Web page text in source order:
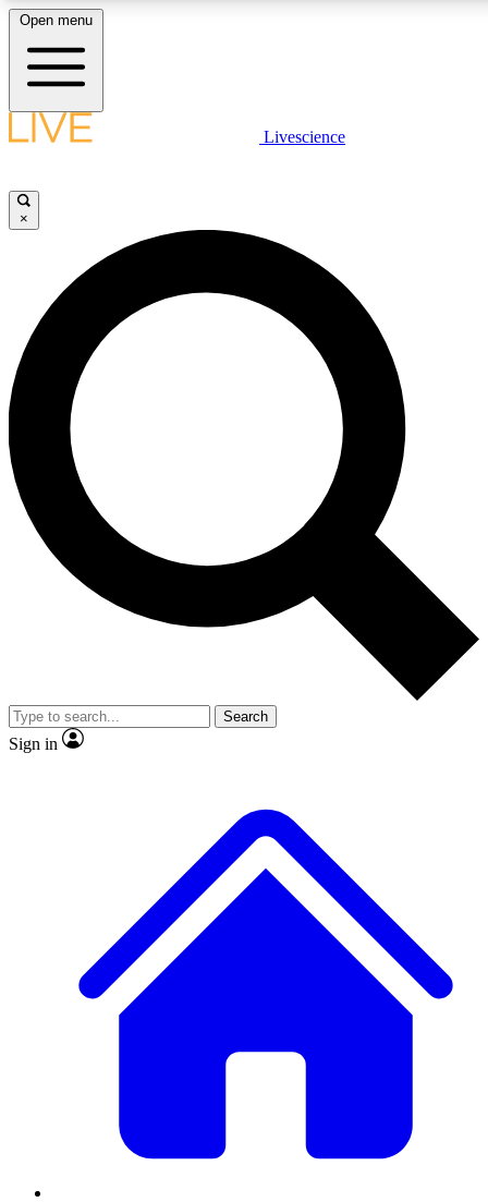
LIVE SCIENCE PLUS
JOIN FREE
LIVE SCIENCE PRO
Unlimited access to our exclusive features, expert analysis and in-depth
interviews, all ad-free
Exclusive, original
Member-only
JOIN LIVE SCIENCE PRO
Open menu
Livescience
×
Search
Sign in